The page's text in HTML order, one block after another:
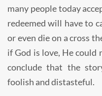
many people today
redeemed will have to
or even die on a cross
if God is love, He could
conclude that the
foolish and distasteful.